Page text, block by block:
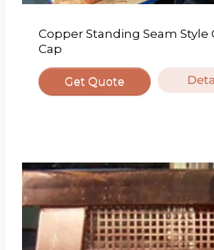
Copper Standing Seam Style
Cap
Get Quote